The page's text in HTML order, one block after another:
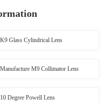
K9 Glass Cylindrical Lens
Manufacture M9 Collimator Lens
10 Degree Powell Lens